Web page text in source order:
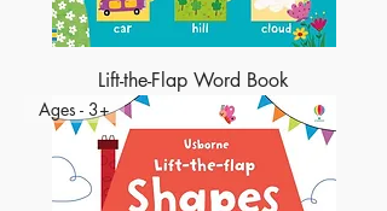
Lift-the-Flap Word Book
Ages - 3+